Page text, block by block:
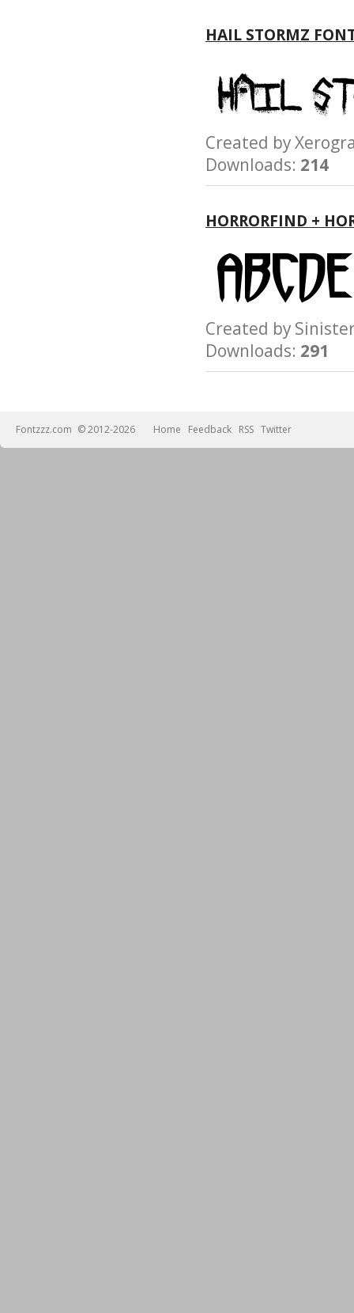
HAIL STORMZ
Created by
Downloads: 214
HORRORFIND +
Created by
Downloads: 291
Fontzzz.com © 2012-2026 Home Feedback RSS Twitter